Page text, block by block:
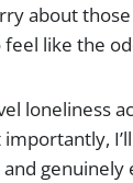
about
like the
loneliness